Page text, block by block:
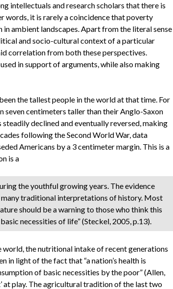
intellectuals and research scholars that there is
words, it is rarely a coincidence that poverty
ambient landscapes. Apart from the literal sense
and socio-cultural context of a particular
correlation from both these perspectives.
in support of arguments, while also making
the tallest people in the world at that time. For
seven centimeters taller than their Anglo-Saxon
declined and eventually reversed, making
following the Second World War, data
Americans by a 3 centimeter margin. This is a
is a
the youthful growing years. The evidence
many traditional interpretations of history. Most
should be a warning to those who think this
necessities of life” (Steckel, 2005, p.13).
world, the nutritional intake of recent generations
in light of the fact that “a nation’s health is
of basic necessities by the poor” (Allen,
at play. The agricultural tradition of the last two